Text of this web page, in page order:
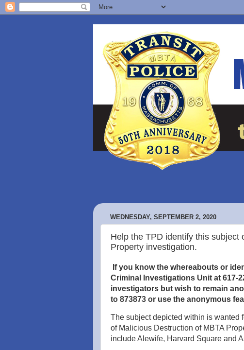
WEDNESDAY, SEPTEMBER 2, 2020
Help the TPD identify this
Property investigation.
If you know the whereabouts or
Criminal Investigations Unit at 617-
investigators but wish to remain
to 873873 or use the anonymous
The subject depicted within is wanted
of Malicious Destruction of MBTA
include Alewife, Harvard Square and